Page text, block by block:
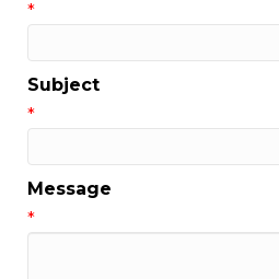
*
Subject
*
Message
*